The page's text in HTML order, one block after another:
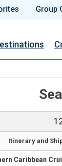
Group
Itinerary and
Caribbean